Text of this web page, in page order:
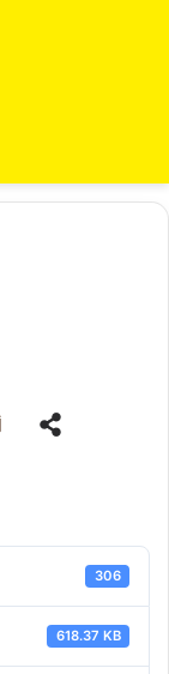
306
618.37 KB